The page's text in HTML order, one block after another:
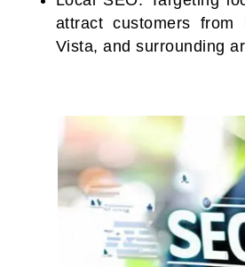
attract customers from
Vista, and surrounding